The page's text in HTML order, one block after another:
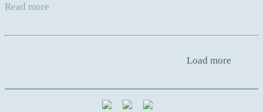
Read more
Load more